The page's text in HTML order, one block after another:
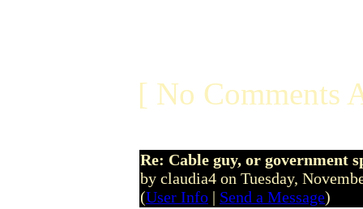
[ No Comments
Re: Cable guy, or government
by claudia4 on Tuesday,
(User Info | Send a Message)